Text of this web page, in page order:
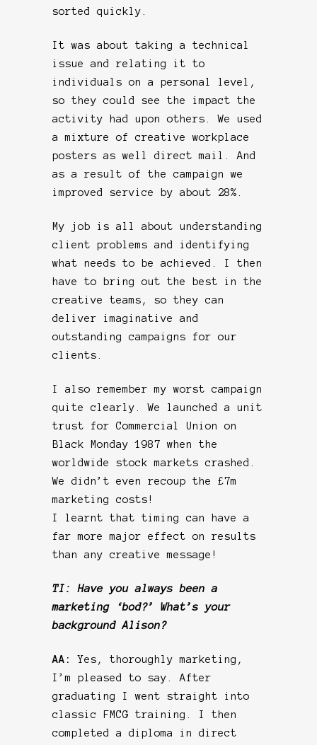
sorted quickly.
It was about taking a technical
issue and relating it to
individuals on a personal level,
so they could see the impact the
activity had upon others. We used
a mixture of creative workplace
posters as well direct mail. And
as a result of the campaign we
improved service by about 28%.
My job is all about understanding
client problems and identifying
what needs to be achieved. I then
have to bring out the best in the
creative teams, so they can
deliver imaginative and
outstanding campaigns for our
clients.
I also remember my worst campaign
quite clearly. We launched a unit
trust for Commercial Union on
Black Monday 1987 when the
worldwide stock markets crashed.
We didn’t even recoup the £7m
marketing costs!
I learnt that timing can have a
far more major effect on results
than any creative message!
TI: Have you always been a
marketing ‘bod?’ What’s your
background Alison?
AA:
Yes, thoroughly marketing,
I’m pleased to say. After
graduating I went straight into
classic FMCG training. I then
completed a diploma in direct